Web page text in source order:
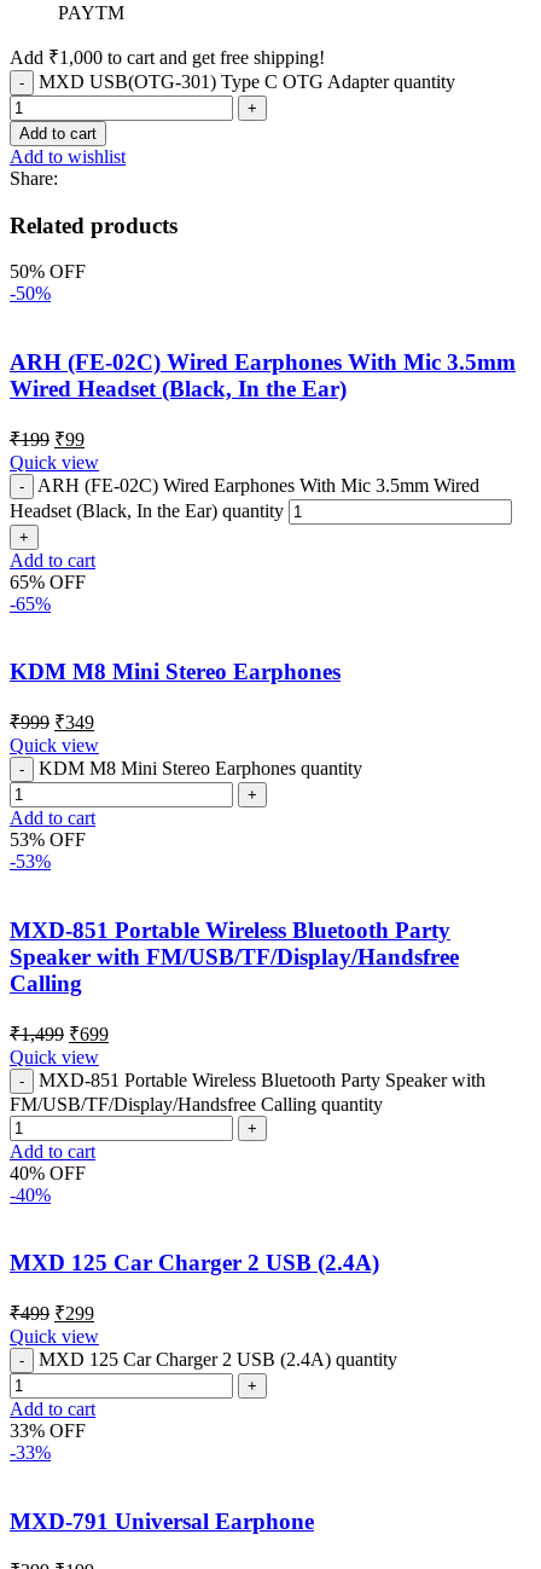
PAYTM
Add ₹1,000 to cart and get free shipping!
MXD USB(OTG-301) Type C OTG Adapter quantity
Add to cart
Add to wishlist
Share:
Related products
50% OFF
-50%
ARH (FE-02C) Wired Earphones With Mic 3.5mm
Wired Headset (Black, In the Ear)
₹199 ₹99
Quick view
ARH (FE-02C) Wired Earphones With Mic 3.5mm Wired
Headset (Black, In the Ear) quantity
Add to cart
65% OFF
-65%
KDM M8 Mini Stereo Earphones
₹999 ₹349
Quick view
KDM M8 Mini Stereo Earphones quantity
Add to cart
53% OFF
-53%
MXD-851 Portable Wireless Bluetooth Party
Speaker with FM/USB/TF/Display/Handsfree
Calling
₹1,499 ₹699
Quick view
MXD-851 Portable Wireless Bluetooth Party Speaker with
FM/USB/TF/Display/Handsfree Calling quantity
Add to cart
40% OFF
-40%
MXD 125 Car Charger 2 USB (2.4A)
₹499 ₹299
Quick view
MXD 125 Car Charger 2 USB (2.4A) quantity
Add to cart
33% OFF
-33%
MXD-791 Universal Earphone